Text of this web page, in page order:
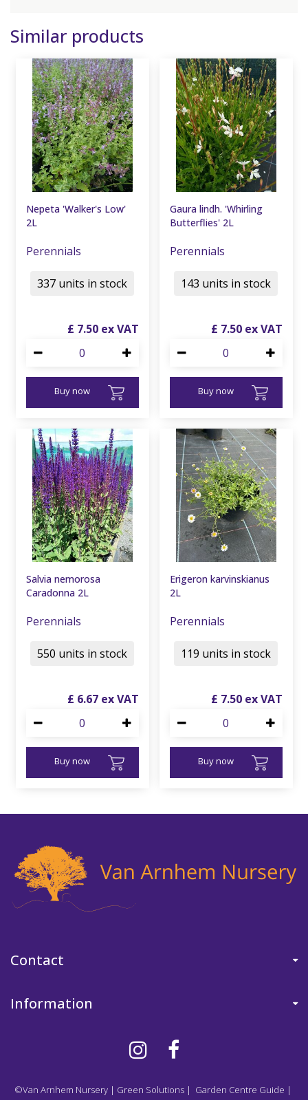
Similar products
Nepeta 'Walker's Low'
2L
Perennials
£ 7.50
Buy now
337 units in stock
Gaura lindh. 'Whirling
Butterflies' 2L
Perennials
£ 7.50
Buy now
143 units in stock
Salvia nemorosa
Caradonna 2L
Perennials
£ 6.67
Buy now
550 units in stock
Erigeron karvinskianus
2L
Perennials
£ 7.50
Buy now
119 units in stock
Contact
Information
©Van Arnhem Nursery | Green Solutions | Garden Centre Guide |